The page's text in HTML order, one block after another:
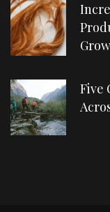
Five